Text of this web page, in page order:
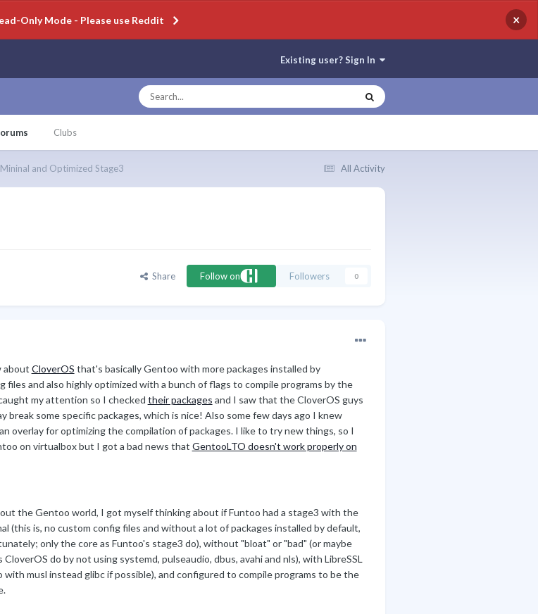
Only Mode - Please use Reddit ×
Existing user? Sign In
Clubs
All Activity
Mininal and Optimized Stage3
Share Follow on Followers 0
about CloverOS that's basically Gentoo with more packages installed by
files and also highly optimized with a bunch of flags to compile programs by the
my attention so I checked their packages and I saw that the CloverOS guys
break some specific packages, which is nice! Also some few days ago I knew
overlay for optimizing the compilation of packages. I like to try new things, so I
on virtualbox but I got a bad news that GentooLTO doesn't work properly on
the Gentoo world, I got myself thinking about if Funtoo had a stage3 with the
(this is, no custom config files and without a lot of packages installed by default,
only the core as Funtoo's stage3 do), without "bloat" or "bad" (or maybe
CloverOS do by not using systemd, pulseaudio, dbus, avahi and nls), with LibreSSL
with musl instead glibc if possible), and configured to compile programs to be the